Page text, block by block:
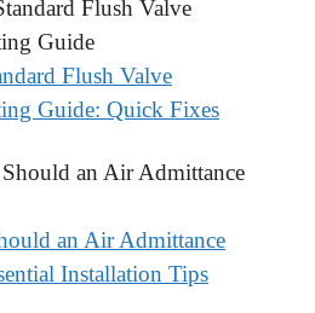
Flush Valve
Guide: Quick Fixes
an Air Admittance
Installation Tips